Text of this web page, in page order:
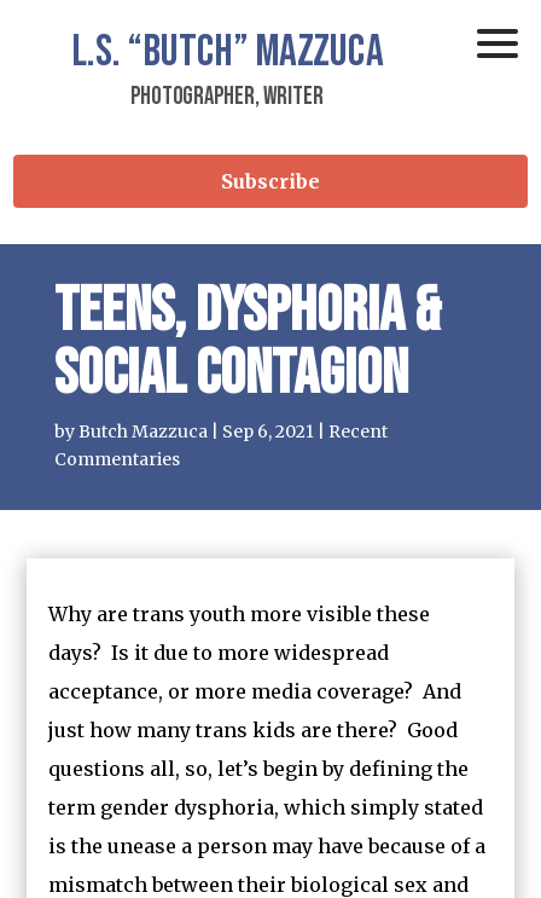
L.S. “Butch” Mazzuca
Photographer, Writer
Subscribe
Teens, Dysphoria &
Social Contagion
byButch Mazzuca| Sep 6, 2021| Recent
Commentaries
Why are trans youth more visible these
days? Is it due to more widespread
acceptance, or more media coverage? And
just how many trans kids are there? Good
questions all, so, let’s begin by defining the
term gender dysphoria, which simply stated
is the unease a person may have because of a
mismatch between their biological sex and